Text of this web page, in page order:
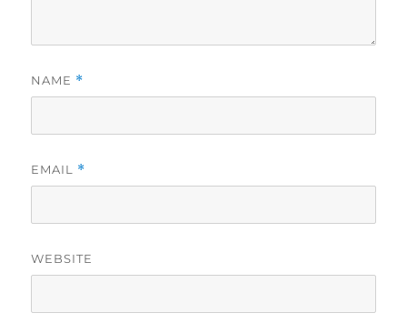
NAME *
EMAIL *
WEBSITE